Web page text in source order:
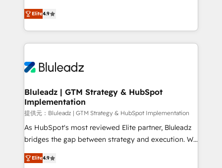
run your revenue process. Sales, marketing, and
service wired together. ➤ AI and Integrations: Layer
tune-ups, feature rollouts, adoption coaching. Buying
HubSpot, switching to it, or reviving a stale portal?
ティブ・エージェンシーとして、HubSpot Eliteの実装
力で顧客フロント業務を再設計します。 💡 100inc は何
をする会社か？ HubSpotを共通基盤に、AIエージェン
トを組み込んだ顧客フロント業務（マーケティング・営
ィブ・エージェンシーです。事業部・グループ会社・部
を、CRMを軸とした全社共通基盤に再構築します。意
思決定者・PMO・現場担当者に並走します。 1️⃣
HubSpot導入・活用支援 顧客データの一元化から、
GTMの見える化・自動化まで。全Hub統合運用、デー
タ品質設計、グループ横断のCRM統合に対応します。
の一部をAIが自律実行する組織への移行を設計・実装。
Elite4.9
Bluleadz | GTM Strategy & HubSpot
Implementation
提供元：Bluleadz | GTM Strategy & HubSpot Implementation
As HubSpot's most reviewed Elite partner, Bluleadz
bridges the gap between strategy and execution. We
don't just "set up tools" — we install the GTM
Operating System (GTM OS) to align your leadership
Elite4.9